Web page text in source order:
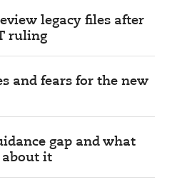
legacy files after
ruling
and fears for the new
gap and what
about it